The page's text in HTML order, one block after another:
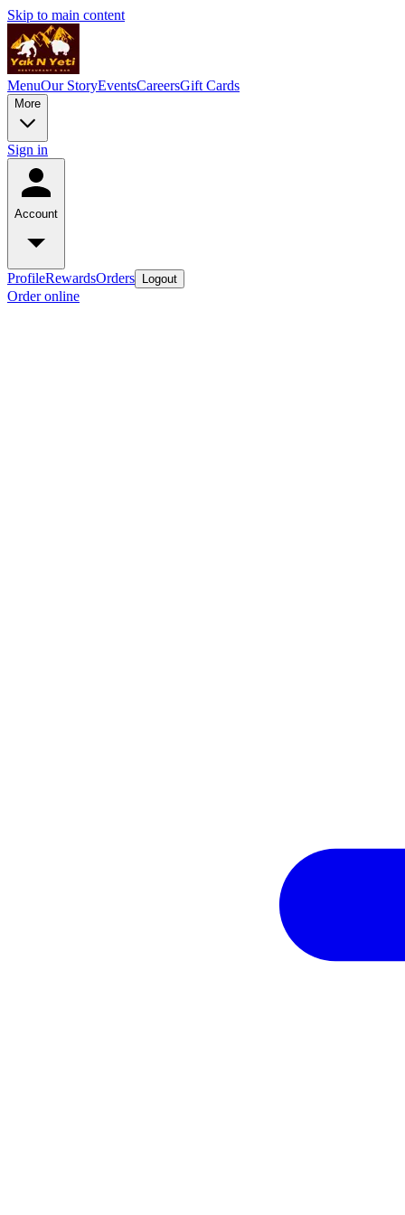
Skip to main content
MenuOur StoryEventsCareersGift Cards
More
Sign in
Account
ProfileRewardsOrders Logout
Order online